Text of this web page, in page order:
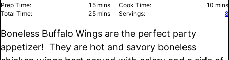
Prep Time: 15minutes
mins Cook Time: 10 mins
Total Time:
25minutes
mins Servings: 8
Boneless Buffalo Wings are the perfect party
appetizer! They are hot and savory boneless